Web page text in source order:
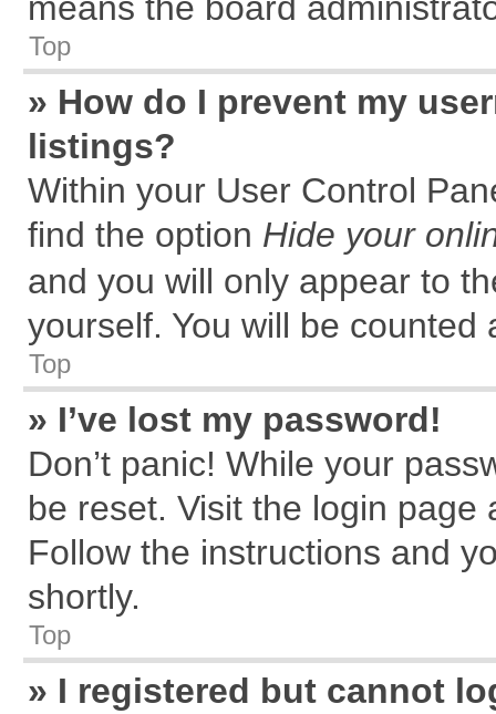
Top
» How do I prevent my
listings?
Within your User Control
find the option Hide your
and you will only appear to
yourself. You will be counted
Top
» I’ve lost my password!
Don’t panic! While your
be reset. Visit the login page
Follow the instructions and
shortly.
Top
» I registered but cannot